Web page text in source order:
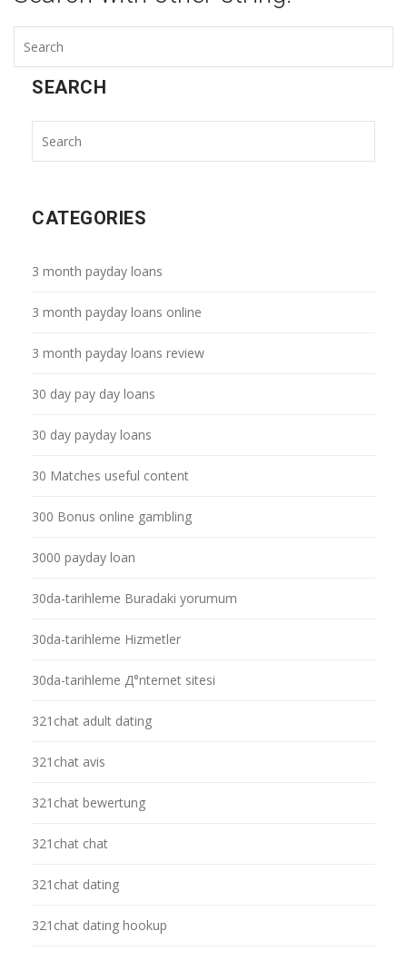
SEARCH
CATEGORIES
3 month payday loans
3 month payday loans online
3 month payday loans review
30 day pay day loans
30 day payday loans
30 Matches useful content
300 Bonus online gambling
3000 payday loan
30da-tarihleme Buradaki yorumum
30da-tarihleme Hizmetler
30da-tarihleme Д°nternet sitesi
321chat adult dating
321chat avis
321chat bewertung
321chat chat
321chat dating
321chat dating hookup